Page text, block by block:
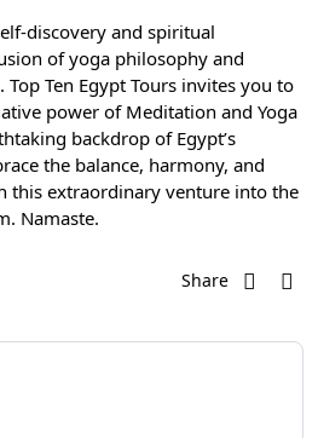
discovery and spiritual
of yoga philosophy and
Ten Egypt Tours invites you to
power of Meditation and Yoga
backdrop of Egypt’s
the balance, harmony, and
this extraordinary venture into the
Namaste.
Share